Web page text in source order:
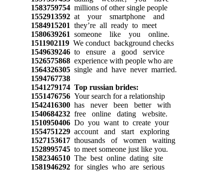
1583759754millions of other single people
1552913592at your smartphone and
1584915201 they’re all ready to meet
1580639261 someone like you online.
1511902119We conduct background checks
1549639246to ensure a good service
1526575868experience with people who are
1564326305single and have never married.
1594767738
1541279174 Top russian brides:
1551476756Your search for a relationship
1542416300has never been better with
1540684232free online dating website.
1510950406Do you want to create your
1554751229account and start exploring
1527153617thousands of women waiting
1528995745to meet someone just like you.
1582346510The best online dating site
1581946292for singles who are serious